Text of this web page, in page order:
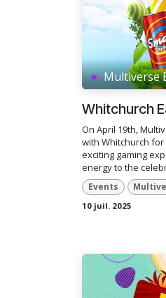
Multiverse
Whitchurch
On April 19th,
with Whitchurch for
exciting gaming
energy to the
Events
10 juil. 2025